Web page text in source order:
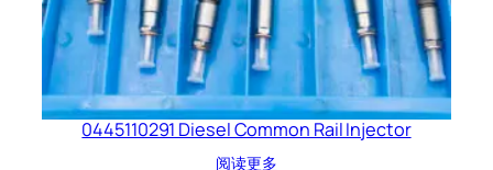
0445110291 Diesel Common Rail Injector
阅读更多